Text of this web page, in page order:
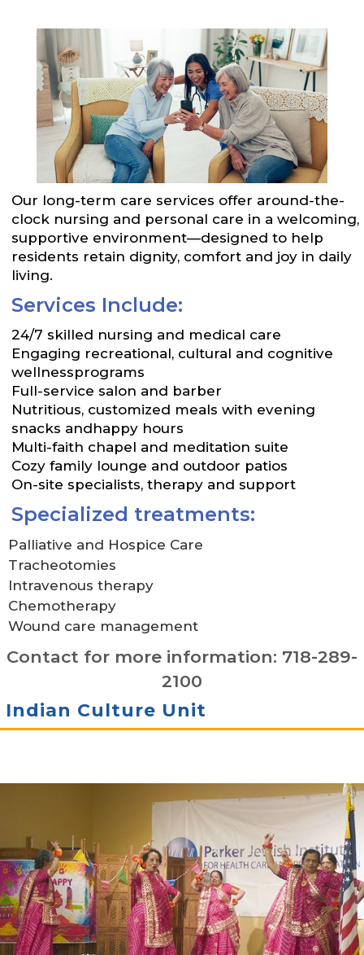
Our long-term care services offer around-the-
clock nursing and personal care in a welcoming,
supportive environment—designed to help
residents retain dignity, comfort and joy in daily
living.
Services Include:
24/7 skilled nursing and medical care
Engaging recreational, cultural and cognitive
wellnessprograms
Full-service salon and barber
Nutritious, customized meals with evening
snacks andhappy hours
Multi-faith chapel and meditation suite
Cozy family lounge and outdoor patios
On-site specialists, therapy and support
Specialized treatments:
Palliative and Hospice Care
Tracheotomies
Intravenous therapy
Chemotherapy
Wound care management
Contact for more information: 718-289-
2100
Indian Culture Unit